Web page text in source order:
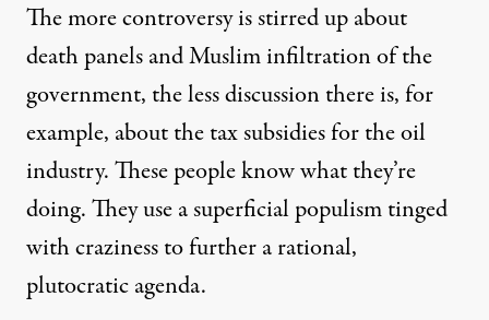
The more controversy is stirred up about
death panels and Muslim infiltration of the
government, the less discussion there is, for
example, about the tax subsidies for the oil
industry. These people know what they’re
doing. They use a superficial populism tinged
with craziness to further a rational,
plutocratic agenda.